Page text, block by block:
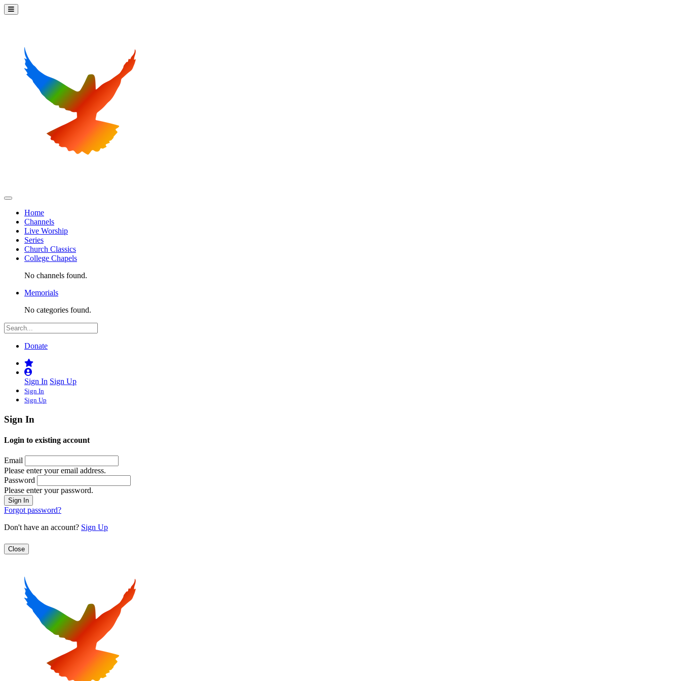
Home
Channels
Live Worship
Series
Church Classics
College Chapels
No channels found.
Memorials
No categories found.
Donate
Sign In Sign Up
Sign In
Sign Up
Sign In
Login to existing account
Email
Please enter your email address.
Password
Please enter your password.
Forgot password?
Don't have an account? Sign Up
Close